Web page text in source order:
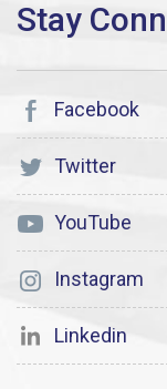
Facebook
Twitter
YouTube
Instagram
Linkedin